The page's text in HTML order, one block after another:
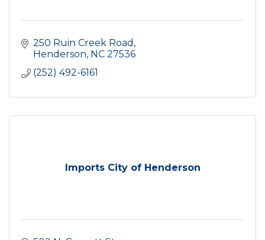
250 Ruin Creek Road
Henderson NC 27536
(252) 492-6161
Imports City of Henderson